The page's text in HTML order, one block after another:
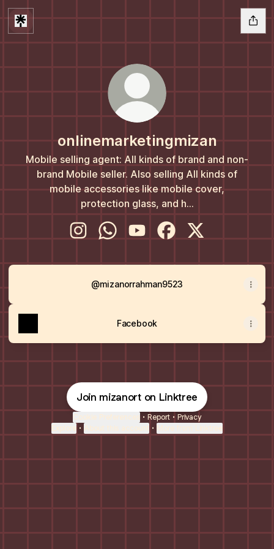
onlinemarketingmizan
Mobile selling agent: All kinds of brand and non-
brand Mobile seller. Also selling All kinds of
mobile accessories like mobile cover,
protection glass, and h...
@mizanorrahman9523
Facebook
Join mizanort on Linktree
Cookie Preferences • Report • Privacy
Explore • About this account • More from Linktree